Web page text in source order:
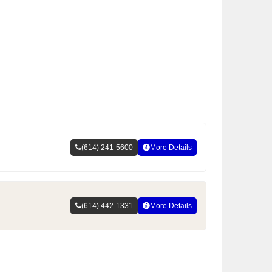
(614) 241-5600 More Details
(614) 442-1331 More Details